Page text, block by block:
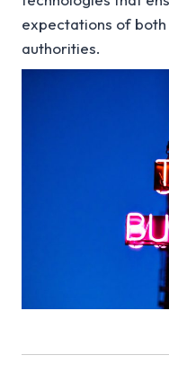
expectations of
authorities.